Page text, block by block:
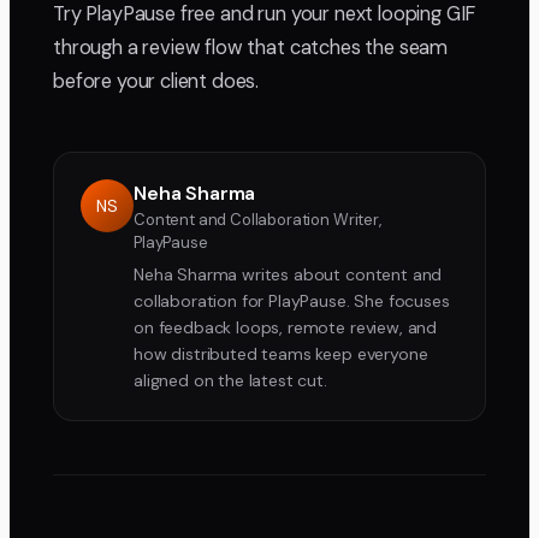
Try PlayPause free and run your next looping GIF
through a review flow that catches the seam
before your client does.
NS Neha Sharma
Content and Collaboration Writer,
PlayPause
Neha Sharma writes about content and
collaboration for PlayPause. She focuses
on feedback loops, remote review, and
how distributed teams keep everyone
aligned on the latest cut.